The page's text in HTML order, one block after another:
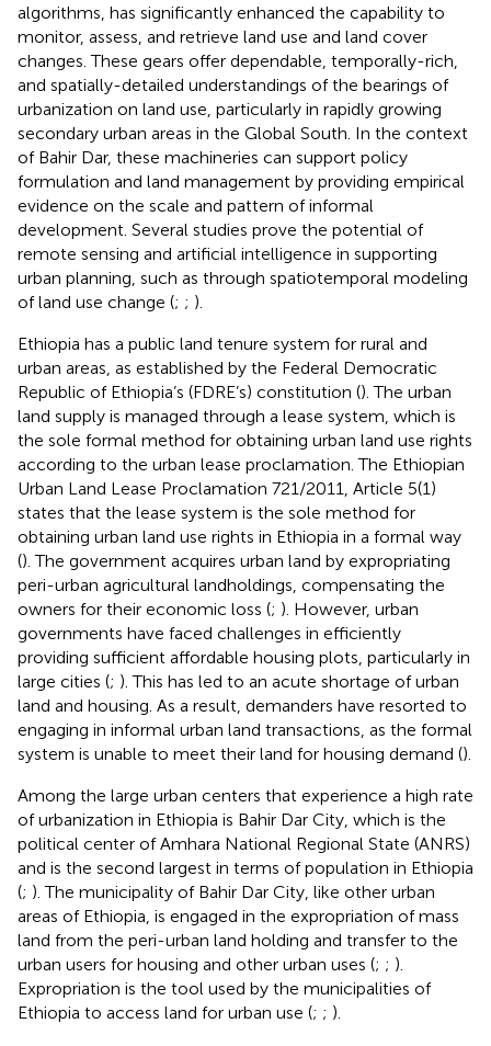
algorithms, has significantly enhanced the capability to
monitor, assess, and retrieve land use and land cover
changes. These gears offer dependable, temporally-rich,
and spatially-detailed understandings of the bearings of
urbanization on land use, particularly in rapidly growing
secondary urban areas in the Global South. In the context
of Bahir Dar, these machineries can support policy
formulation and land management by providing empirical
evidence on the scale and pattern of informal
development. Several studies prove the potential of
remote sensing and artificial intelligence in supporting
urban planning, such as through spatiotemporal modeling
of land use change (; ; ).
Ethiopia has a public land tenure system for rural and
urban areas, as established by the Federal Democratic
Republic of Ethiopia’s (FDRE’s) constitution (). The urban
land supply is managed through a lease system, which is
the sole formal method for obtaining urban land use rights
according to the urban lease proclamation. The Ethiopian
Urban Land Lease Proclamation 721/2011, Article 5(1)
states that the lease system is the sole method for
obtaining urban land use rights in Ethiopia in a formal way
(). The government acquires urban land by expropriating
peri-urban agricultural landholdings, compensating the
owners for their economic loss (; ). However, urban
governments have faced challenges in efficiently
providing sufficient affordable housing plots, particularly in
large cities (; ). This has led to an acute shortage of urban
land and housing. As a result, demanders have resorted to
engaging in informal urban land transactions, as the formal
system is unable to meet their land for housing demand ().
Among the large urban centers that experience a high rate
of urbanization in Ethiopia is Bahir Dar City, which is the
political center of Amhara National Regional State (ANRS)
and is the second largest in terms of population in Ethiopia
(; ). The municipality of Bahir Dar City, like other urban
areas of Ethiopia, is engaged in the expropriation of mass
land from the peri-urban land holding and transfer to the
urban users for housing and other urban uses (; ; ).
Expropriation is the tool used by the municipalities of
Ethiopia to access land for urban use (; ; ).